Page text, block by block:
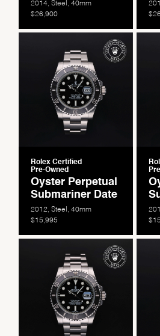
Essential
Personalization
Analytics and statistics
Marketing
2014, Steel, 40mm
$26,900
Rolex Certified
Pre-Owned
Oyster Perpetual
Submariner Date
2012, Steel, 40mm
$15,995